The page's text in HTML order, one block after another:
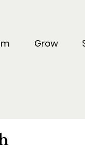
Grow